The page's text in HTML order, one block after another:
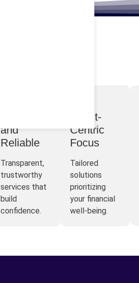
and
Reliable
Transparent,
trustworthy
services that
build
confidence.
Client-
Centric
Focus
Tailored
solutions
prioritizing
your financial
well-being.